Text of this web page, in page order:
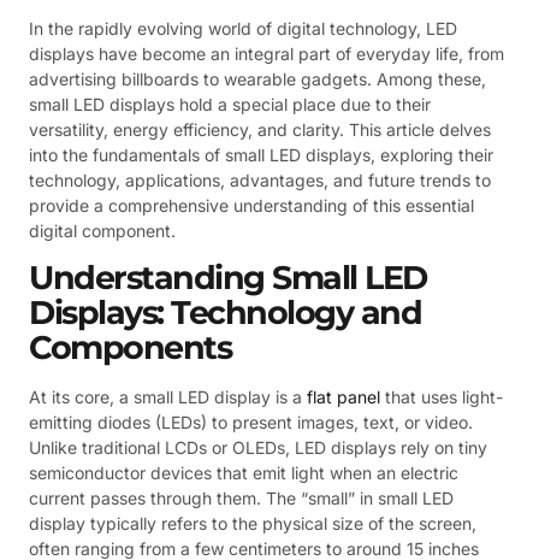
In the rapidly evolving world of digital technology, LED
displays have become an integral part of everyday life, from
advertising billboards to wearable gadgets. Among these,
small LED displays hold a special place due to their
versatility, energy efficiency, and clarity. This article delves
into the fundamentals of small LED displays, exploring their
technology, applications, advantages, and future trends to
provide a comprehensive understanding of this essential
digital component.
Understanding Small LED
Displays: Technology and
Components
At its core, a small LED display is a flat panel that uses light-
emitting diodes (LEDs) to present images, text, or video.
Unlike traditional LCDs or OLEDs, LED displays rely on tiny
semiconductor devices that emit light when an electric
current passes through them. The “small” in small LED
display typically refers to the physical size of the screen,
often ranging from a few centimeters to around 15 inches